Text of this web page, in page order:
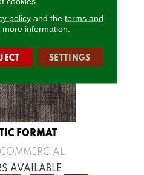
FORMAT
AVAILABLE
policyand the terms and
more information.
SETTINGS